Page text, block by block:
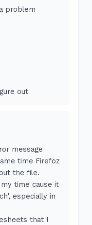
problem
out
message
time Firefoz
the file.
time cause it
especially in
that I